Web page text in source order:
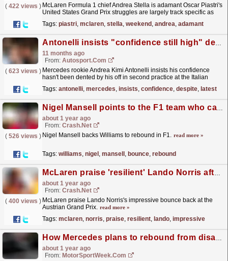
( 422 views ) McLaren Formula 1 chief Andrea Stella is adamant Oscar Piastri's
United States Grand Prix struggles are largely track specific as
Tags: piastri, mclaren, stella, weekend , andrea, adamant
Antonelli insists "confidence still high" despite latest F1 off
11 months ago
From: Autosport.com
( 623 views ) Mercedes rookie Andrea Kimi Antonelli insists his confidence
hasn't been dented by his off in second practice at the Italian
Tags: antonelli, mercedes, insists, confidence, despite, latest
Nigel Mansell points to the F1 team who can "bounce back"
about 1 year ago
From: Crash.Net
( 526 views ) Nigel Mansell backs Williams to rebound in F1. read more »
Tags: williams, nigel , mansell , bounce, rebound
McLaren praise 'resilient' Lando Norris after impressive rebound
about 1 year ago
From: Crash.Net
( 400 views ) McLaren praise Lando Norris's impressive bounce back at the
Austrian Grand Prix. read more »
Tags: mclaren, norris, praise, resilient, lando, impressive
How Mercedes plans to rebound from disastrous F1 triple-header in Canada
about 1 year ago
From: MotorSportWeek.com